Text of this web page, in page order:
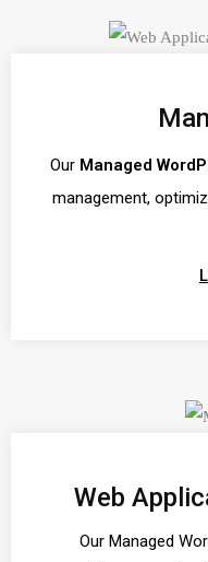
Our Managed
management,
Web
Our Managed